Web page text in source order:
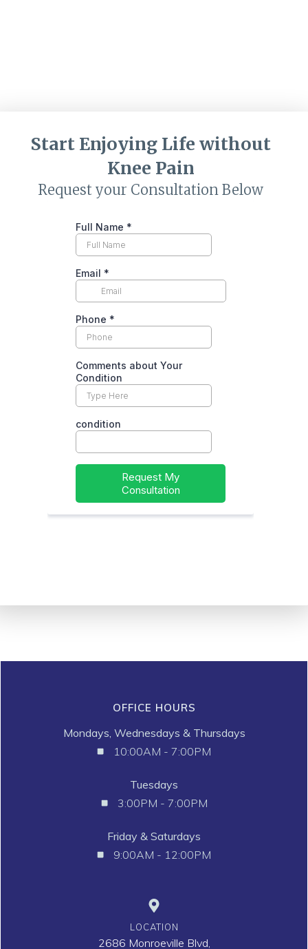
Start Enjoying Life without
Knee Pain
Request your Consultation Below
OFFICE HOURS
Mondays, Wednesdays & Thursdays
10:00AM - 7:00PM
Tuesdays
3:00PM - 7:00PM
Friday & Saturdays
9:00AM - 12:00PM
LOCATION
2686 Monroeville Blvd,